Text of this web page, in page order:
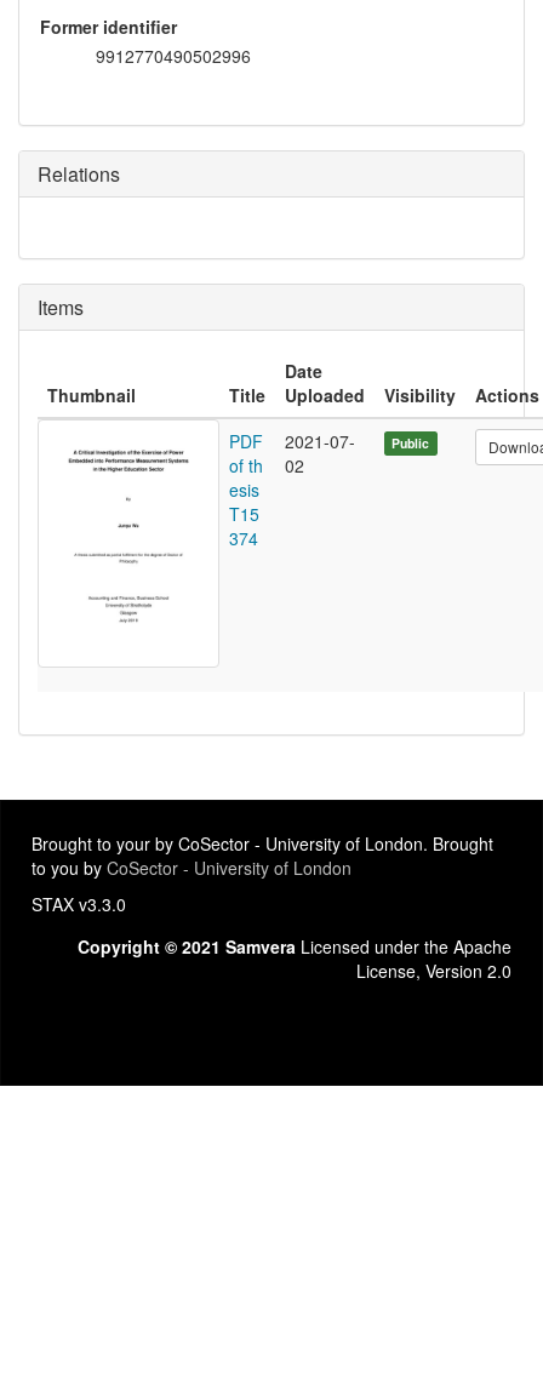
Former identifier
9912770490502996
Relations
Items
Thumbnail Title
Date
Uploaded
Visibility
Actions
PDF
of th
esis
T15
374
2021-07-
02
Public
Brought to your by CoSector - University of London. Brought
to you by CoSector - University of London
STAX v3.3.0
Copyright © 2021 Samvera Licensed under the Apache
License, Version 2.0